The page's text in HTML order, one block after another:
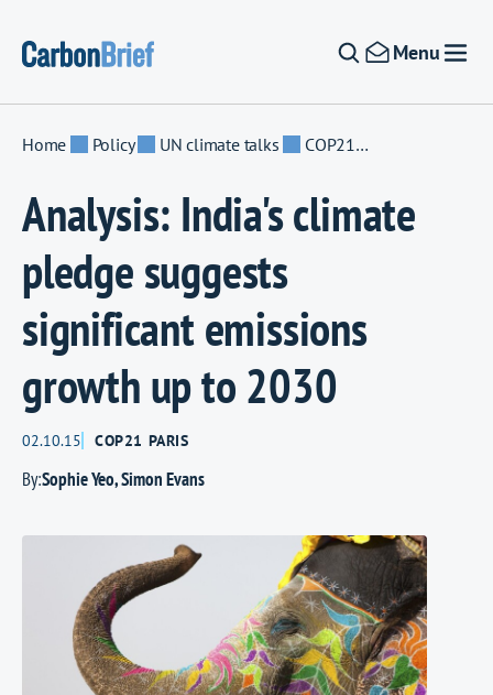
Menu
Home Policy UN climate talks COP21 Paris
Analysis: India's climate
pledge suggests
significant emissions
growth up to 2030
02.10.15 COP21 PARIS
By:Sophie Yeo,Simon Evans